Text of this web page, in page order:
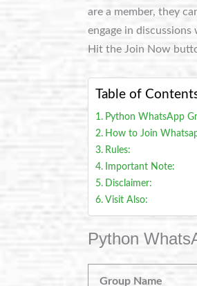
are a member, they
engage in
Hit the Join Now
Table of
Python WhatsApp
How to Join
Rules:
Important Note:
Disclaimer:
Visit Also:
Python
Group Name